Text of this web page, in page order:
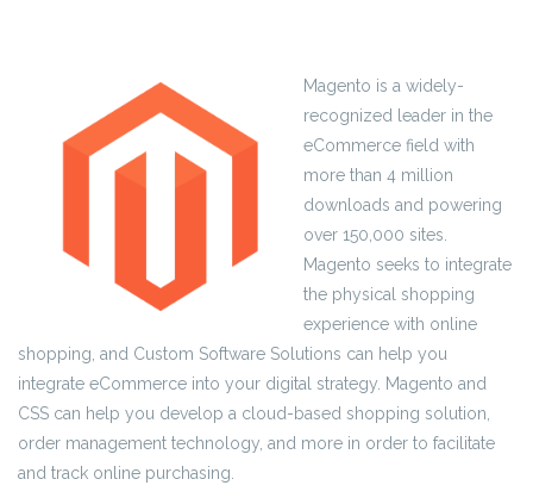
Magento is a widely-
recognized leader in the
eCommerce field with
more than 4 million
downloads and powering
over 150,000 sites.
Magento seeks to integrate
the physical shopping
experience with online
shopping, and Custom Software Solutions can help you
integrate eCommerce into your digital strategy. Magento and
CSS can help you develop a cloud-based shopping solution,
order management technology, and more in order to facilitate
and track online purchasing.